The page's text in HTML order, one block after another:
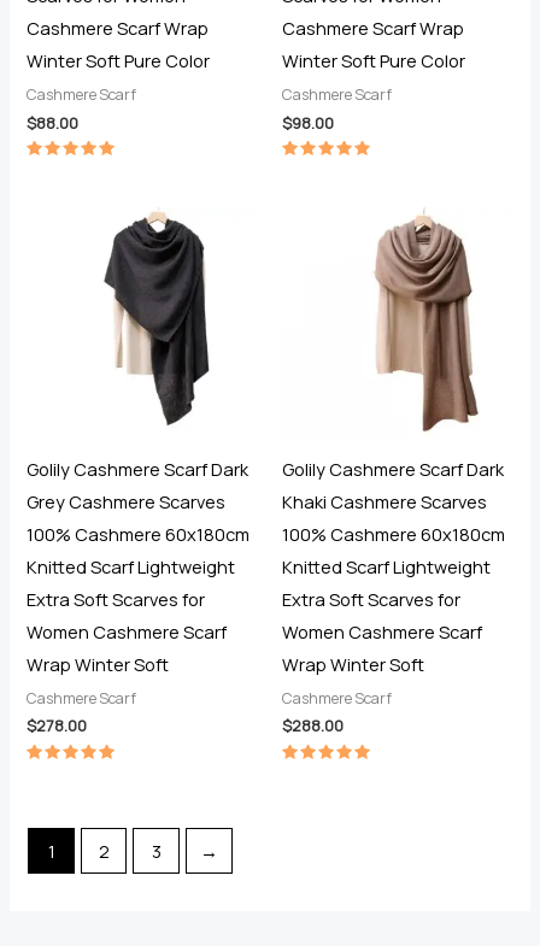
Cashmere Scarf Wrap
Winter Soft Pure Color
Cashmere Scarf
$88.00
Cashmere Scarf Wrap
Winter Soft Pure Color
Cashmere Scarf
$98.00
Golily Cashmere Scarf Dark
Grey Cashmere Scarves
100% Cashmere 60x180cm
Knitted Scarf Lightweight
Extra Soft Scarves for
Women Cashmere Scarf
Wrap Winter Soft
Cashmere Scarf
$278.00
Golily Cashmere Scarf Dark
Khaki Cashmere Scarves
100% Cashmere 60x180cm
Knitted Scarf Lightweight
Extra Soft Scarves for
Women Cashmere Scarf
Wrap Winter Soft
Cashmere Scarf
$288.00
1 2 3 →